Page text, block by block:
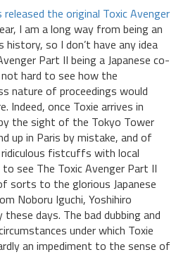
the original Toxic Avenger
I am a long way from being an
so I don’t have any idea
Part II being a Japanese co-
hard to see how the
nature of proceedings would
Indeed, once Toxie arrives in
the sight of the Tokyo Tower
up in Paris by mistake, and of
fistcuffs with local
see The Toxic Avenger Part II
sorts to the glorious Japanese
Noboru Iguchi, Yoshihiro
these days. The bad dubbing and
under which Toxie
an impediment to the sense of